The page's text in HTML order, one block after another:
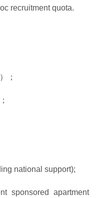
recruitment quota.
；
national support);
sponsored apartment